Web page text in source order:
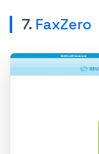
7. FaxZero